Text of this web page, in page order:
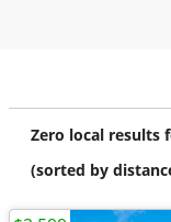
Zero local results
(sorted by